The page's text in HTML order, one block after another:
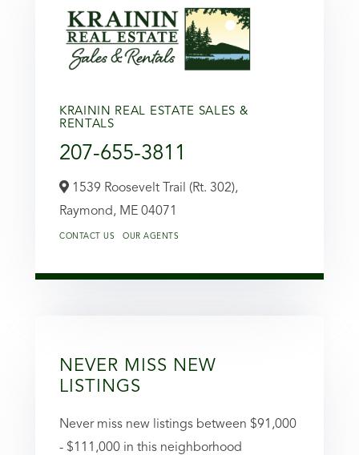
KRAININ REAL ESTATE SALES &
RENTALS
207-655-3811
1539 Roosevelt Trail (Rt. 302),
Raymond, ME 04071
CONTACT US OUR AGENTS
NEVER MISS NEW
LISTINGS
Never miss new listings between $91,000
- $111,000 in this neighborhood